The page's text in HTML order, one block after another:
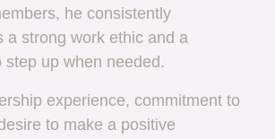
he consistently
a strong work ethic and a
step up when needed.
experience, commitment to
to make a positive